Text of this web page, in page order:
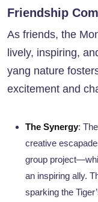
Friendship
As friends, the
lively, inspiring,
yang nature
excitement and
The Synergy:
creative
group
an inspiring ally.
sparking the